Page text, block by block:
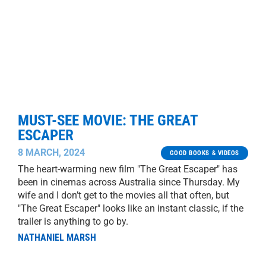
MUST-SEE MOVIE: THE GREAT
ESCAPER
8 MARCH, 2024 GOOD BOOKS & VIDEOS
The heart-warming new film "The Great Escaper" has
been in cinemas across Australia since Thursday. My
wife and I don’t get to the movies all that often, but
"The Great Escaper" looks like an instant classic, if the
trailer is anything to go by.
NATHANIEL MARSH